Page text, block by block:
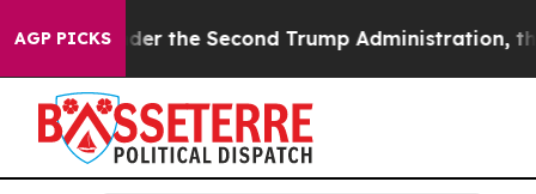
AGP PICKSUnder the Second Trump Administration, the